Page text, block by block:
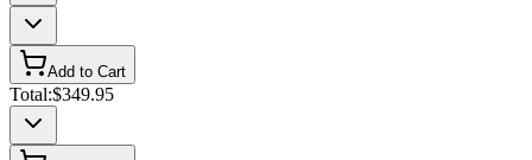
Add to Cart
Total:$349.95